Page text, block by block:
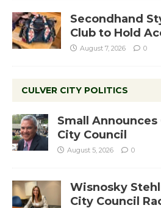
Secondhand
Club to Hold
August 7, 2026 0
CULVER CITY POLITICS
Small
City Council
August 5, 2026 0
Wisnosky
City Council